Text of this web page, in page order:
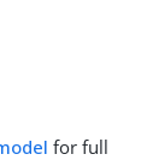
for full